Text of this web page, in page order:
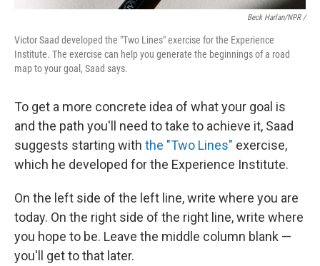
Beck Harlan/NPR /
Victor Saad developed the "Two Lines" exercise for the Experience
Institute. The exercise can help you generate the beginnings of a road
map to your goal, Saad says.
To get a more concrete idea of what your goal is
and the path you'll need to take to achieve it, Saad
suggests starting with the "Two Lines" exercise,
which he developed for the Experience Institute.
On the left side of the left line, write where you are
today. On the right side of the right line, write where
you hope to be. Leave the middle column blank —
you'll get to that later.